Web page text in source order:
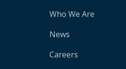
Who We Are
News
Careers